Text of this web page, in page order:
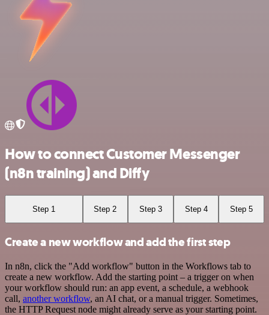
How to connect Customer Messenger
(n8n training) and Diffy
Step 1 Step 2 Step 3 Step 4 Step 5
Create a new workflow and add the first step
In n8n, click the "Add workflow" button in the Workflows tab to
create a new workflow. Add the starting point – a trigger on when
your workflow should run: an app event, a schedule, a webhook
call, another workflow, an AI chat, or a manual trigger. Sometimes,
the HTTP Request node might already serve as your starting point.